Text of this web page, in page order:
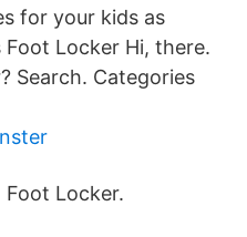
for your kids as
Locker Hi, there.
Search. Categories
Locker.